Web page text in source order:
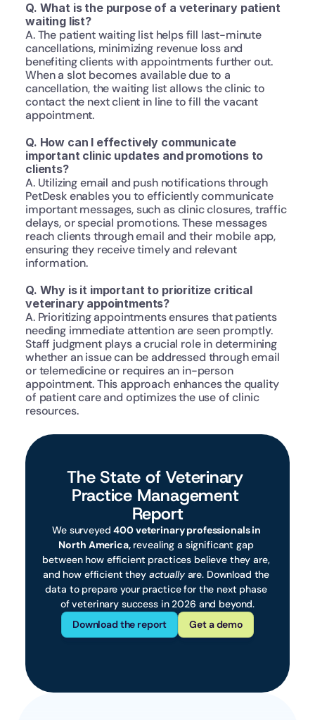
Q. What is the purpose of a veterinary patient
waiting list?
A. The patient waiting list helps fill last-minute
cancellations, minimizing revenue loss and
benefiting clients with appointments further out.
When a slot becomes available due to a
cancellation, the waiting list allows the clinic to
contact the next client in line to fill the vacant
appointment.
Q. How can I effectively communicate
important clinic updates and promotions to
clients?
A. Utilizing email and push notifications through
PetDesk enables you to efficiently communicate
important messages, such as clinic closures, traffic
delays, or special promotions. These messages
reach clients through email and their mobile app,
ensuring they receive timely and relevant
information.
Q. Why is it important to prioritize critical
veterinary appointments?
A. Prioritizing appointments ensures that patients
needing immediate attention are seen promptly.
Staff judgment plays a crucial role in determining
whether an issue can be addressed through email
or telemedicine or requires an in-person
appointment. This approach enhances the quality
of patient care and optimizes the use of clinic
resources.
The State of Veterinary
Practice Management
Report
We surveyed 400 veterinary professionals in
North America, revealing a significant gap
between how efficient practices believe they are,
and how efficient they actually are. Download the
data to prepare your practice for the next phase
of veterinary success in 2026 and beyond.
Download the report
Get a demo